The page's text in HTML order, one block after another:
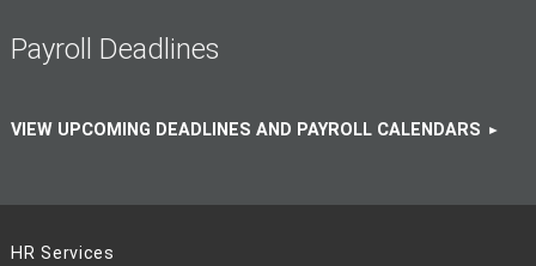
Payroll Deadlines
VIEW UPCOMING DEADLINES AND PAYROLL CALENDARS
HR Services